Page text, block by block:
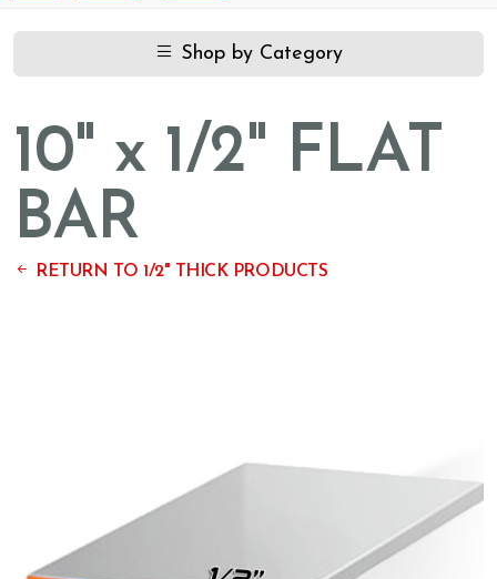
Shop by Category
10" x 1/2" FLAT
BAR
RETURN TO 1/2" THICK PRODUCTS